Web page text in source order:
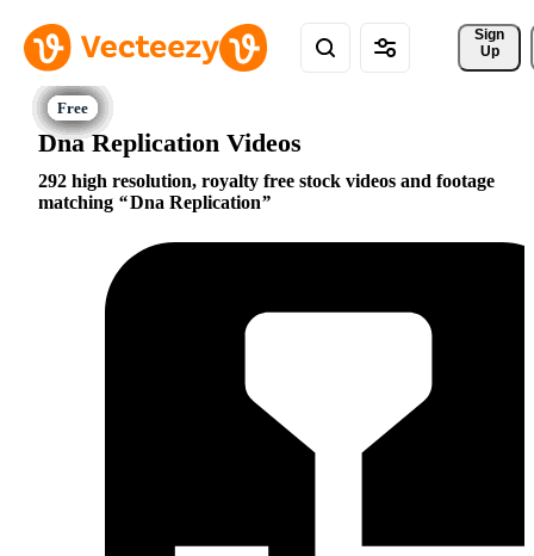
Sign
Up
Dna Replication Videos
292 high resolution, royalty free stock videos and footage
matching
Dna Replication